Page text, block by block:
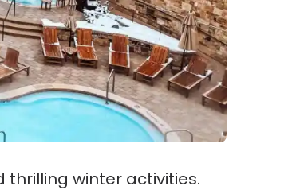
thrilling winter activities.